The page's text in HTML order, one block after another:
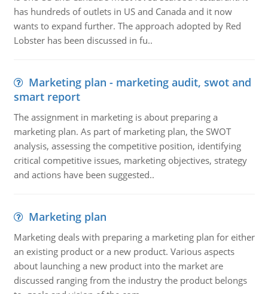
has hundreds of outlets in US and Canada and it now
wants to expand further. The approach adopted by Red
Lobster has been discussed in fu..
Marketing plan - marketing audit, swot and
smart report
The assignment in marketing is about preparing a
marketing plan. As part of marketing plan, the SWOT
analysis, assessing the competitive position, identifying
critical competitive issues, marketing objectives, strategy
and actions have been suggested..
Marketing plan
Marketing deals with preparing a marketing plan for either
an existing product or a new product. Various aspects
about launching a new product into the market are
discussed ranging from the industry the product belongs